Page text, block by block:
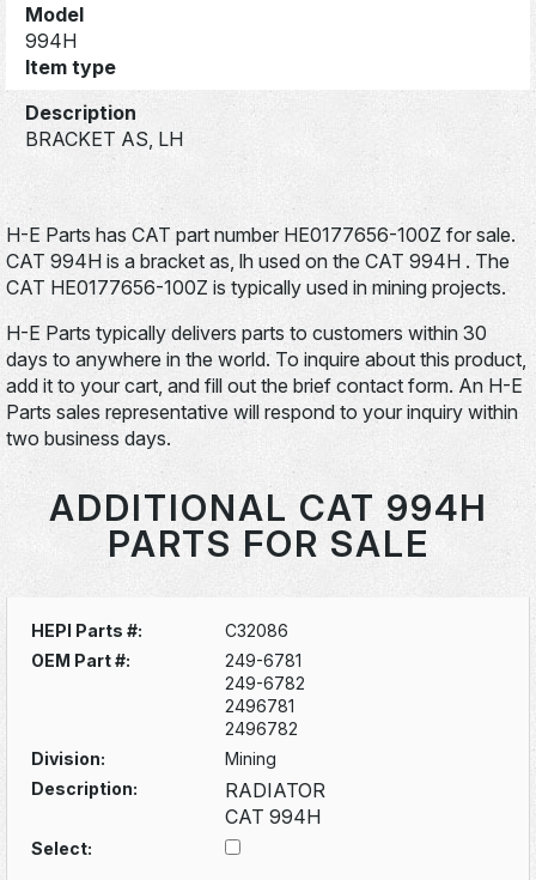
Model
994H
Item type
Description
BRACKET AS, LH
H-E Parts has CAT part number HE0177656-100Z for sale.
CAT 994H is a bracket as, lh used on the CAT 994H . The
CAT HE0177656-100Z is typically used in mining projects.
H-E Parts typically delivers parts to customers within 30
days to anywhere in the world. To inquire about this product,
add it to your cart, and fill out the brief contact form. An H-E
Parts sales representative will respond to your inquiry within
two business days.
ADDITIONAL CAT 994H
PARTS FOR SALE
HEPI Parts #:
C32086
OEM Part #:
249-6781
249-6782
2496781
2496782
Division:
Mining
Description:
RADIATOR
CAT 994H
Select: